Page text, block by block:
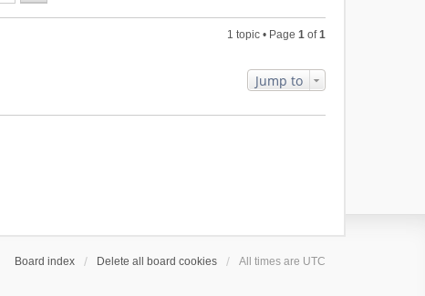
1 topic • Page 1 of1
Jump to
Board index Delete all board cookies All times are UTC